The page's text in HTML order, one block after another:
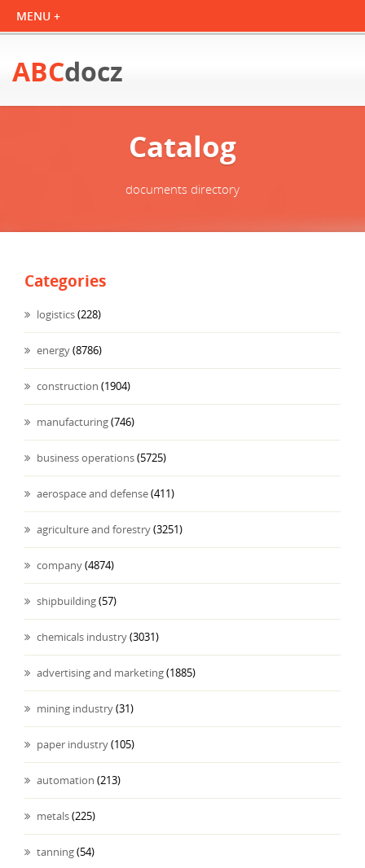
ABCdocz
Catalog
documents directory
Categories
logistics(228)
energy(8786)
construction (1904)
manufacturing(746)
business operations(5725)
aerospace and defense(411)
agriculture and forestry(3251)
company(4874)
shipbuilding(57)
chemicals industry(3031)
advertising and marketing(1885)
mining industry(31)
paper industry(105)
automation (213)
metals(225)
tanning(54)